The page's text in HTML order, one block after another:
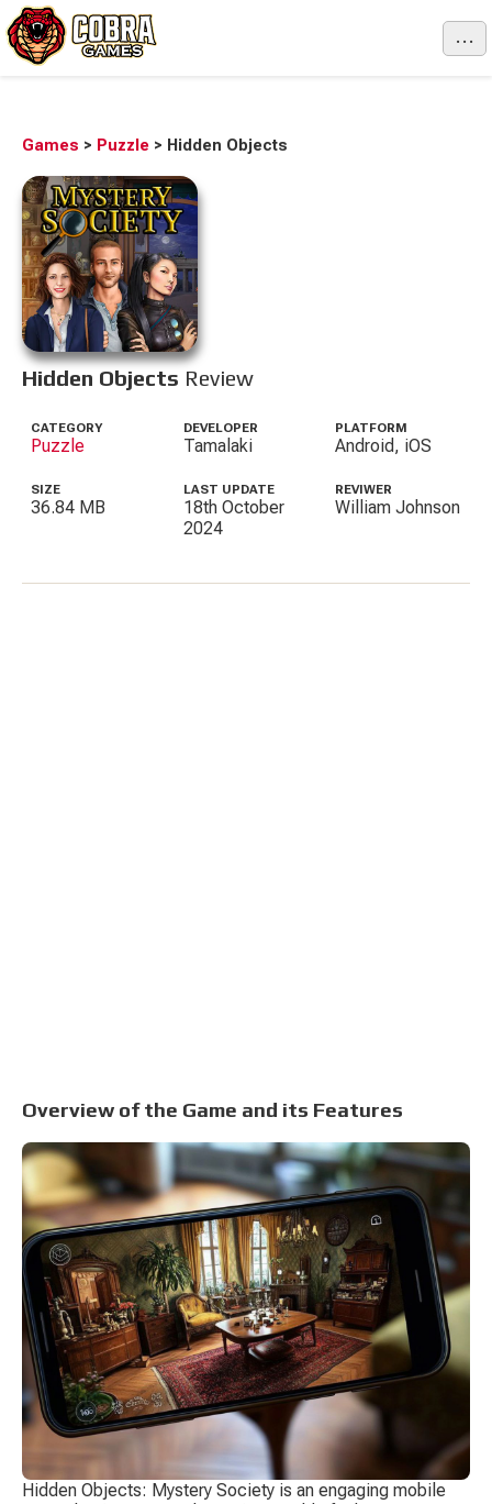
...
Games > Puzzle > Hidden Objects
Hidden Objects Review
CATEGORY
Puzzle
DEVELOPER
Tamalaki
PLATFORM
Android, iOS
SIZE
36.84 MB
LAST UPDATE
18th October
2024
REVIWER
William Johnson
Overview of the Game and its Features
Hidden Objects: Mystery Society is an engaging mobile